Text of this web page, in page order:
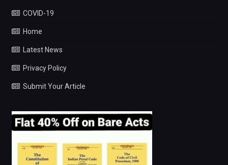
COVID-19
Home
Latest News
Privacy Policy
Submit Your Article